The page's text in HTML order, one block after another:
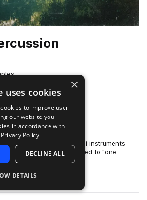
Preview
a collection of Bengali instruments
ek taara (literally translated to "one
×
uses cookies
to improve user
our website you
in accordance with
Privacy Policy
DECLINE ALL
DETAILS